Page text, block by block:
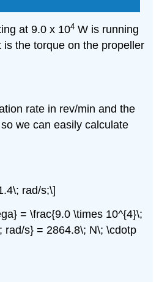
at 9.0 x 104 W is running
the torque on the propeller
rate in rev/min and the
we can easily calculate
rad/s;\]
= \frac{9.0 \times 10^{4}\;
rad/s} = 2864.8\; N\; \cdotp